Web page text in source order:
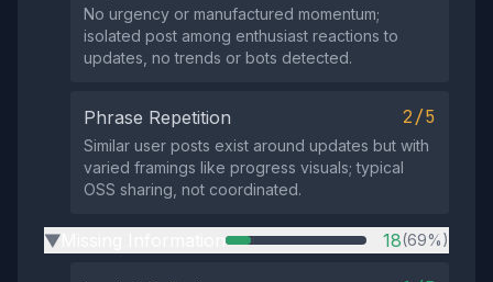
No urgency or manufactured momentum;
isolated post among enthusiast reactions to
updates, no trends or bots detected.
Phrase Repetition 2/5
Similar user posts exist around updates but with
varied framings like progress visuals; typical
OSS sharing, not coordinated.
▶ 18(69%)